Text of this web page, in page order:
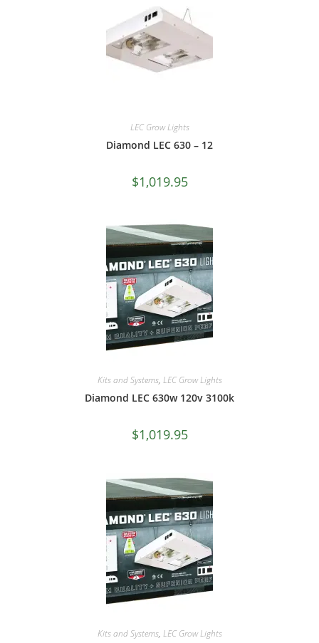
LEC Grow Lights
Diamond LEC 630 – 12
$1,019.95
Kits and Systems, LEC Grow Lights
Diamond LEC 630w 120v 3100k
$1,019.95
Kits and Systems, LEC Grow Lights